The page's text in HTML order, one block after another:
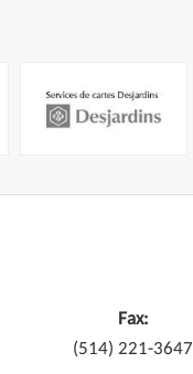
Fax:
(514) 221-3647